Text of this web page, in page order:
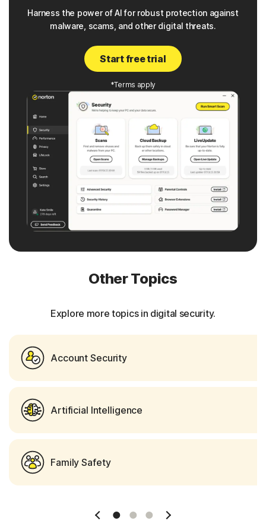
Harness the power of AI for robust protection against
malware, scams, and other digital threats.
Start free trial
*Terms apply
Other Topics
Explore more topics in digital security.
Account Security
Artificial Intelligence
Family Safety
Slide 1 Slide 2 Slide 3